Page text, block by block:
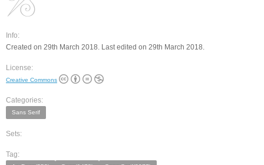
Info:
Created on 29th March 2018. Last edited on 29th March 2018.
License:
Creative Commons
Categories:
Sans Serif
Sets:
Tag: